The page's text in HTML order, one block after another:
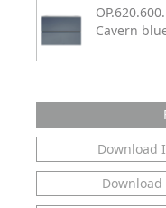
Cavern
Download